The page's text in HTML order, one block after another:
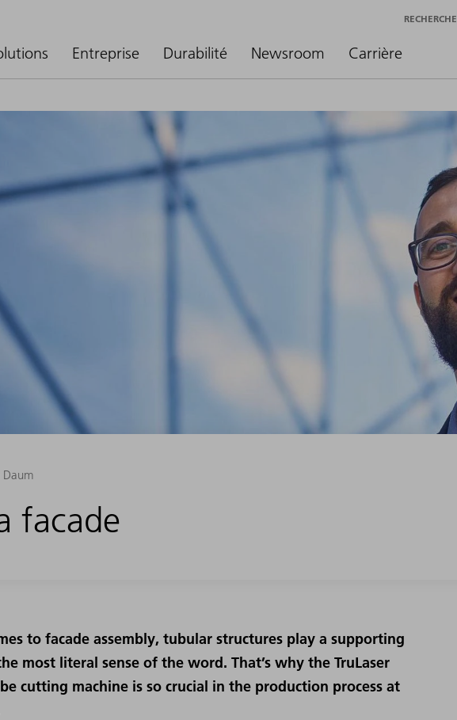
Entreprise Durabilité Newsroom Carrière
RECHERCHE
Daum
facade
to facade assembly, tubular structures play a supporting
most literal sense of the word. That’s why the TruLaser
cutting machine is so crucial in the production process at